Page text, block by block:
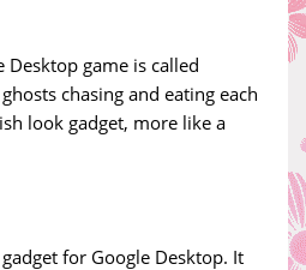
game is called
chasing and eating each
look gadget, more like a
for Google Desktop. It